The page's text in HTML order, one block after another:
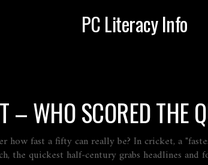
PC Literacy Info
– WHO SCORED THE
fast a fifty can really be? In cricket, a
the quickest half‑century grabs headlines